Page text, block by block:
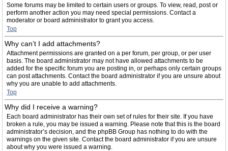
Some forums may be limited to certain users or groups. To view, read, post or
perform another action you may need special permissions. Contact a
moderator or board administrator to grant you access.
Top
Why can’t I add attachments?
Attachment permissions are granted on a per forum, per group, or per user
basis. The board administrator may not have allowed attachments to be
added for the specific forum you are posting in, or perhaps only certain groups
can post attachments. Contact the board administrator if you are unsure about
why you are unable to add attachments.
Top
Why did I receive a warning?
Each board administrator has their own set of rules for their site. If you have
broken a rule, you may be issued a warning. Please note that this is the board
administrator’s decision, and the phpBB Group has nothing to do with the
warnings on the given site. Contact the board administrator if you are unsure
about why you were issued a warning.